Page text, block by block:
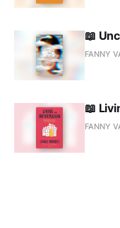
📖
FANNY
📖
FANNY